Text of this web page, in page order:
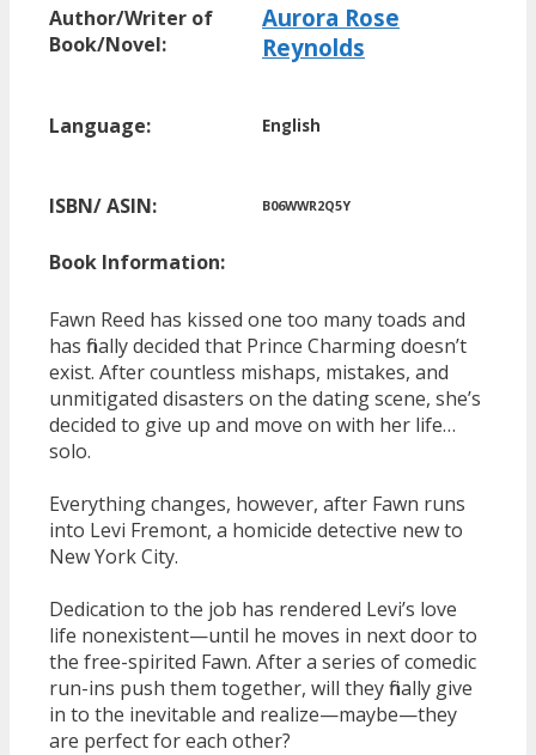
Author/Writer of
Book/Novel:
Aurora Rose
Reynolds
Language: English
ISBN/ ASIN: B06WWR2Q5Y
Book Information:
Fawn Reed has kissed one too many toads and
has finally decided that Prince Charming doesn’t
exist. After countless mishaps, mistakes, and
unmitigated disasters on the dating scene, she’s
decided to give up and move on with her life…
solo.
Everything changes, however, after Fawn runs
into Levi Fremont, a homicide detective new to
New York City.
Dedication to the job has rendered Levi’s love
life nonexistent—until he moves in next door to
the free-spirited Fawn. After a series of comedic
run-ins push them together, will they finally give
in to the inevitable and realize—maybe—they
are perfect for each other?